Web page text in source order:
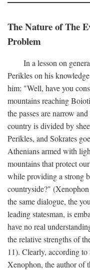
The Nature of The
Problem
In a lesson on
Perikles on his
him: "Well, have you
mountains reaching
the passes are narrow
country is divided by
Perikles, and Sokrates
Athenians armed with
mountains that protect
while providing a strong
countryside?" (Xenophon
the same dialogue, the
leading statesman, is
have no real
the relative strengths of
11). Clearly, according
Xenophon, the author of